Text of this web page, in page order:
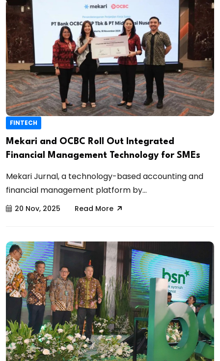
FINTECH
Mekari and OCBC Roll Out Integrated
Financial Management Technology for SMEs
Mekari Jurnal, a technology-based accounting and
financial management platform by...
20 Nov, 2025 Read More